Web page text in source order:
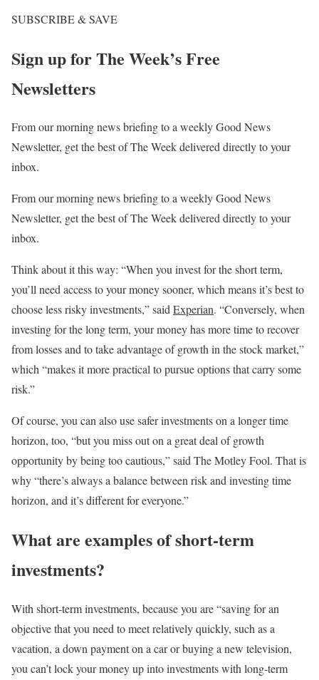
SUBSCRIBE & SAVE
Sign up for The Week’s Free
Newsletters
From our morning news briefing to a weekly Good News
Newsletter, get the best of The Week delivered directly to your
inbox.
From our morning news briefing to a weekly Good News
Newsletter, get the best of The Week delivered directly to your
inbox.
Think about it this way: “When you invest for the short term,
you’ll need access to your money sooner, which means it’s best to
choose less risky investments,” saidExperian. “Conversely, when
investing for the long term, your money has more time to recover
from losses and to take advantage of growth in the stock market,”
which “makes it more practical to pursue options that carry some
risk.”
Of course, you can also use safer investments on a longer time
horizon, too, “but you miss out on a great deal of growth
opportunity by being too cautious,” said The Motley Fool. That is
why “there’s always a balance between risk and investing time
horizon, and it’s different for everyone.”
What are examples of short-term
investments?
With short-term investments, because you are “saving for an
objective that you need to meet relatively quickly, such as a
vacation, a down payment on a car or buying a new television,
you can’t lock your money up into investments with long-term